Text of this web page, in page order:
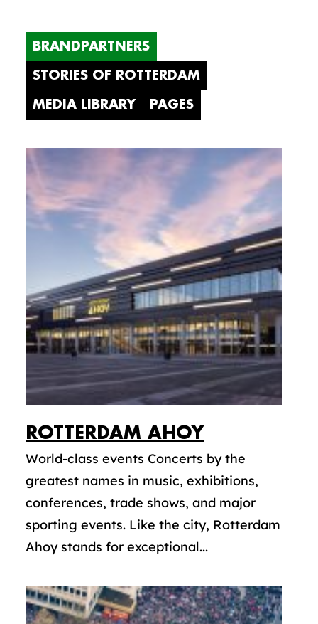
BRANDPARTNERS
STORIES OF ROTTERDAM
MEDIA LIBRARY PAGES
ROTTERDAM AHOY
World-class events Concerts by the
greatest names in music, exhibitions,
conferences, trade shows, and major
sporting events. Like the city, Rotterdam
Ahoy stands for exceptional...